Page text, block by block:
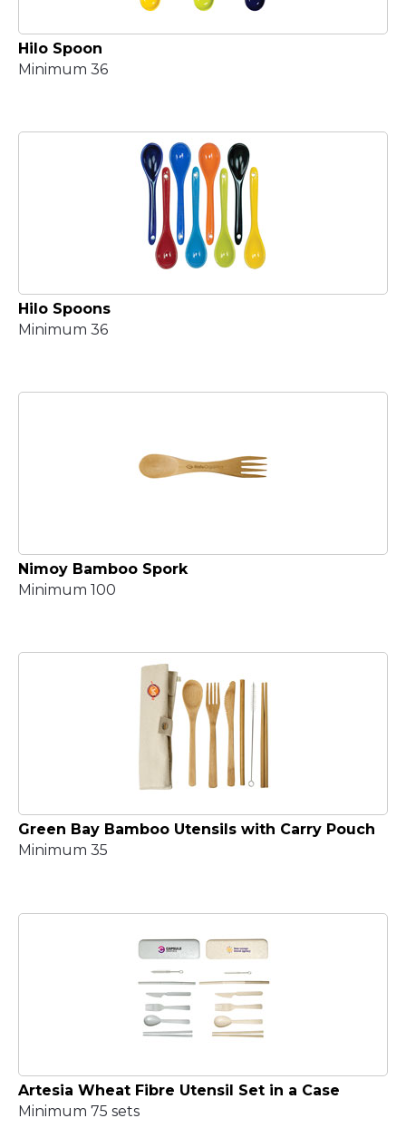
Hilo Spoon
Minimum 36
Hilo Spoons
Minimum 36
Nimoy Bamboo Spork
Minimum 100
Green Bay Bamboo Utensils with Carry Pouch
Minimum 35
Artesia Wheat Fibre Utensil Set in a Case
Minimum 75 sets